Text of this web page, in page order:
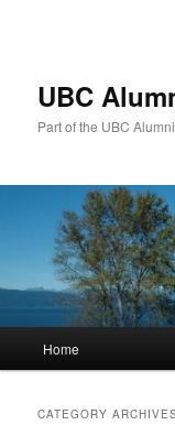
UBC
Part of the UBC
Skip
Skip
Home
CATEGORY